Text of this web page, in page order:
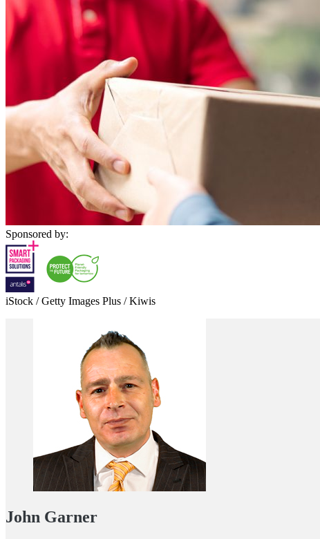
Sponsored by:
iStock / Getty Images Plus / Kiwis
John Garner